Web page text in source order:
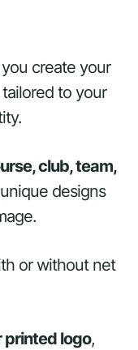
create your
tailored to your
club, team,
designs
or without net
printed logo,